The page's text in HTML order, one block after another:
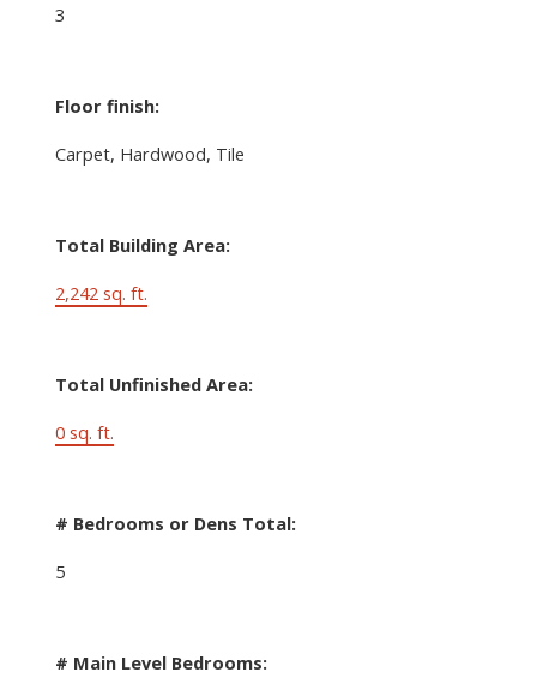
3
Floor finish:
Carpet, Hardwood, Tile
Total Building Area:
2,242 sq. ft.
Total Unfinished Area:
0 sq. ft.
# Bedrooms or Dens Total:
5
# Main Level Bedrooms: